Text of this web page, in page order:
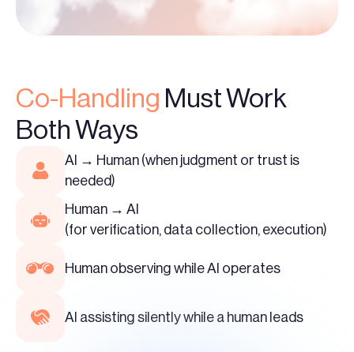
Co-Handling Must Work
Both Ways
AI → Human (when judgment or trust is
needed)
Human → AI
(for verification, data collection, execution)
Human observing while AI operates
AI assisting silently while a human leads